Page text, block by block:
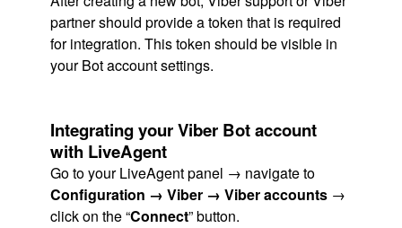
partner should provide a token that is required
for integration. This token should be visible in
your Bot account settings.
Integrating your Viber Bot account
with LiveAgent
Go to your LiveAgent panel → navigate to
Configuration → Viber → Viber accounts →
click on the “Connect” button.